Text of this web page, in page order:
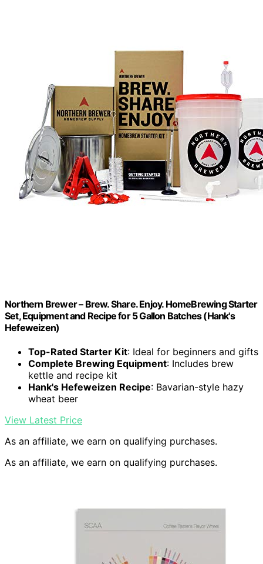
Northern Brewer – Brew. Share. Enjoy. HomeBrewing Starter
Set, Equipment and Recipe for 5 Gallon Batches (Hank's
Hefeweizen)
Top-Rated Starter Kit: Ideal for beginners and gifts
Complete Brewing Equipment: Includes brew
kettle and recipe kit
Hank's Hefeweizen Recipe: Bavarian-style hazy
wheat beer
View Latest Price
As an affiliate, we earn on qualifying purchases.
As an affiliate, we earn on qualifying purchases.